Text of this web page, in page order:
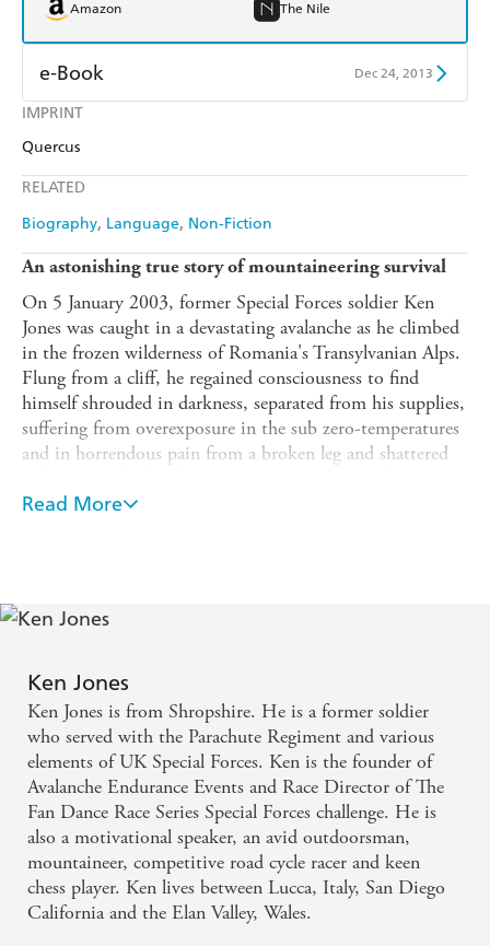
IMPRINT
Quercus
RELATED
Biography Language Non-Fiction
Amazon The Nile
e-Book Dec 24, 2013
Amazon Kindle
An astonishing true story of mountaineering survival
On 5 January 2003, former Special Forces soldier Ken
Jones was caught in a devastating avalanche as he climbed
in the frozen wilderness of Romania's Transylvanian Alps.
Flung from a cliff, he regained consciousness to find
himself shrouded in darkness, separated from his supplies,
suffering from overexposure in the sub zero-temperatures
and in horrendous pain from a broken leg and shattered
dragged himself to safety over three agonizing days only
it means to never give up. Heart stopping and inspiring
the human spirit.
Read More
Ken Jones
Ken Jones is from Shropshire. He is a former soldier
who served with the Parachute Regiment and various
elements of UK Special Forces. Ken is the founder of
Avalanche Endurance Events and Race Director of The
Fan Dance Race Series Special Forces challenge. He is
also a motivational speaker, an avid outdoorsman,
mountaineer, competitive road cycle racer and keen
chess player. Ken lives between Lucca, Italy, San Diego
California and the Elan Valley, Wales.